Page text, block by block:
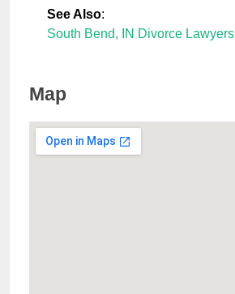
See Also:
South Bend, IN Divorce Lawyers
Map